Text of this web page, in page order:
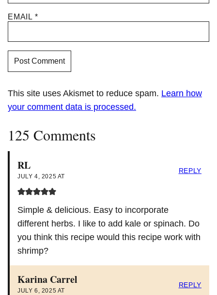
EMAIL *
This site uses Akismet to reduce spam. Learn how
your comment data is processed.
125 Comments
RL
JULY 4, 2025 AT
Simple & delicious. Easy to incorporate
different herbs. I like to add kale or spinach. Do
you think this recipe would this recipe work with
shrimp?
REPLY
Karina Carrel
JULY 6, 2025 AT
REPLY